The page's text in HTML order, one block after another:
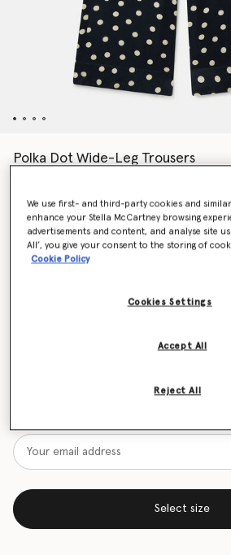
Polka Dot Wide-Leg Trousers
Colour Black with cream
Select size
We use first- and third-party cookies and
enhance your Stella McCartney browsing
advertisements and content, and analyse site
All’, you give your consent to the storing of
Cookie Policy
Cookies Settings
Reject All
Accept All